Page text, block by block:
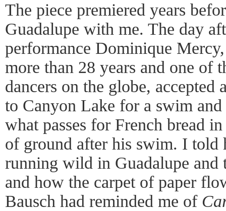
The piece premiered years
Guadalupe with me. The day
performance Dominique
more than 28 years and one of
dancers on the globe,
to Canyon Lake for a swim and
what passes for French bread
of ground after his swim. I told
running wild in Guadalupe
and how the carpet of paper
Bausch had reminded me of